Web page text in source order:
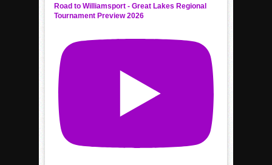
Road to Williamsport - Great Lakes Regional
Tournament Preview 2026